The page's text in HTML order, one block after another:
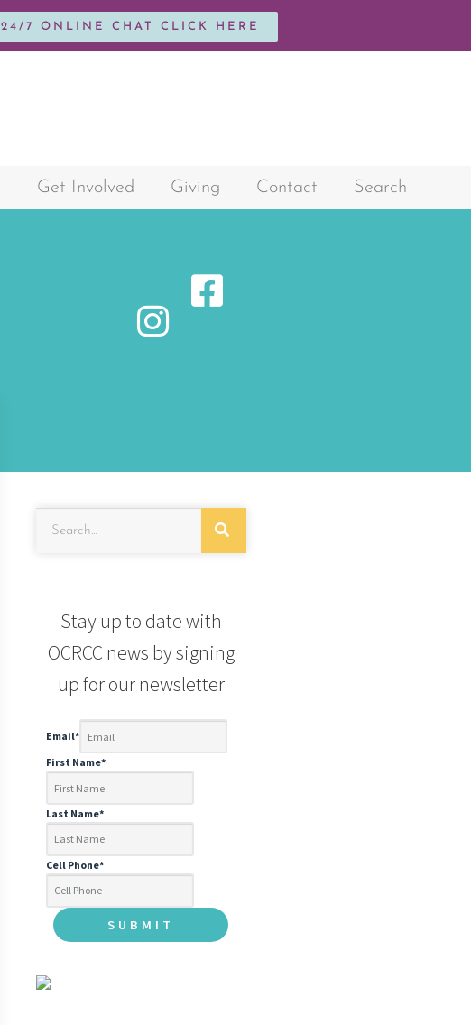
24/7 ONLINE CHAT CLICK HERE
Get Involved Giving Contact Search
Stay up to date with
OCRCC news by signing
up for our newsletter
Email*
First Name*
Last Name*
Cell Phone*